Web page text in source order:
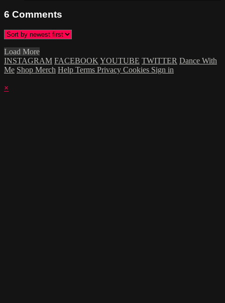
6 Comments
Load More
INSTAGRAM FACEBOOK YOUTUBE TWITTER Dance With
Me Shop Merch Help Terms Privacy Cookies Sign in
×